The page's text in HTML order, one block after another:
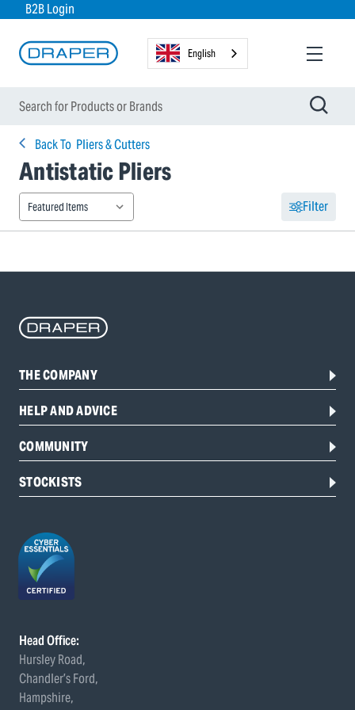
B2B Login
English
Back To Pliers & Cutters
Antistatic Pliers
Filter
THE COMPANY
HELP AND ADVICE
COMMUNITY
STOCKISTS
Head Office:
Hursley Road,
Chandler’s Ford,
Hampshire,